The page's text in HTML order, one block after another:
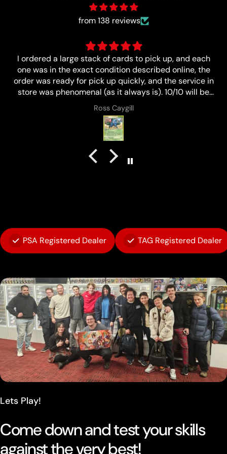
from 138 reviews
Great
Anonymous
PSA Registered Dealer TAG Registered Dealer
Lets Play!
Come down and test your skills
against the very best!